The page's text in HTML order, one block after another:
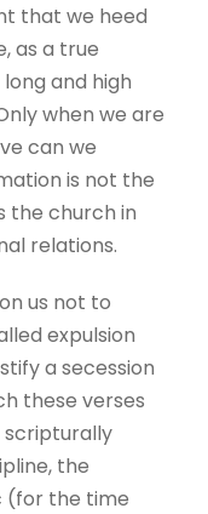
that we heed
as a true
and high
when we are
can we
is not the
the church in
relations.
us not to
expulsion
a secession
these verses
scripturally
the
(for the time